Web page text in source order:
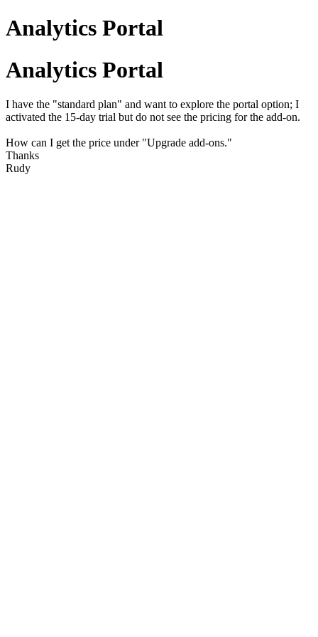
Analytics Portal
Analytics Portal
I have the "standard plan" and want to explore the portal option; I
activated the 15-day trial but do not see the pricing for the add-on.
How can I get the price under "Upgrade add-ons."
Thanks
Rudy